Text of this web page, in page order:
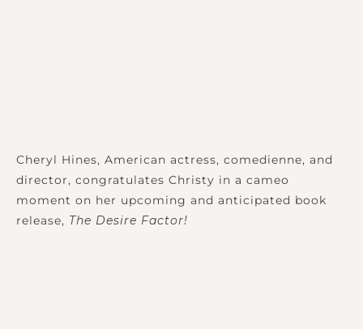
Cheryl Hines, American actress, comedienne, and
director, congratulates Christy in a cameo
moment on her upcoming and anticipated book
release, The Desire Factor!